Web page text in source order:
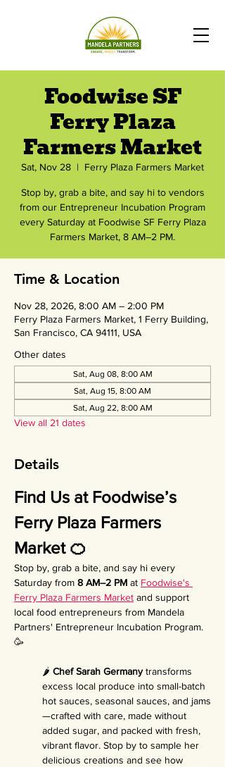
Foodwise SF
Ferry Plaza
Farmers Market
Sat, Nov 28
  |
Ferry Plaza Farmers Market
Stop by, grab a bite, and say hi to vendors
from our Entrepreneur Incubation Program
every Saturday at Foodwise SF Ferry Plaza
Farmers Market, 8 AM–2 PM.
Time & Location
Nov 28, 2026, 8:00 AM – 2:00 PM
Ferry Plaza Farmers Market, 1 Ferry Building,
San Francisco, CA 94111, USA
Other dates
Sat, Aug 08, 8:00 AM
Sat, Aug 15, 8:00 AM
Sat, Aug 22, 8:00 AM
View all 21 dates
Details
Find Us at Foodwise’s
Ferry Plaza Farmers
Market 🍊
Stop by, grab a bite, and say hi every
Saturday from 8 AM–2 PM at Foodwise's
Ferry Plaza Farmers Market and support
local food entrepreneurs from Mandela
Partners' Entrepreneur Incubation Program.
🥳
🌶️ Chef Sarah Germany transforms
excess local produce into small-batch
hot sauces, seasonal sauces, and jams
—crafted with care, made without
added sugar, and packed with fresh,
vibrant flavor. Stop by to sample her
delicious creations and see how